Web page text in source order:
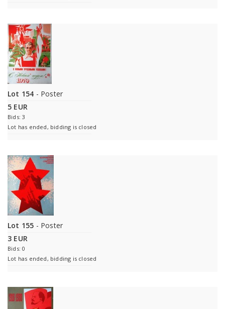
Lot 154 - Poster
5 EUR
Bids: 3
Lot has ended, bidding is closed
Lot 155 - Poster
3 EUR
Bids: 0
Lot has ended, bidding is closed